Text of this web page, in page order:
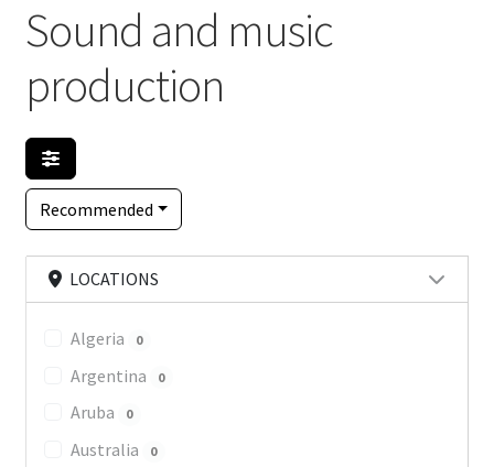
About Us
Blog
Register Your Business
Sound and music
production
Recommended
LOCATIONS
Algeria 0
Argentina 0
Aruba 0
Australia 0